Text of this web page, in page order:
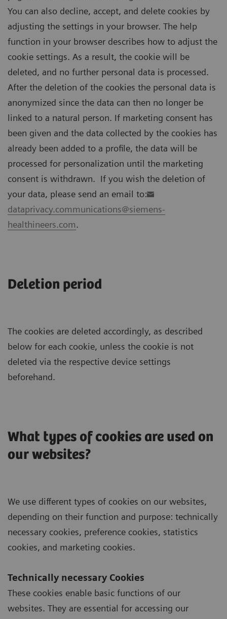
You can also decline, accept, and delete cookies by
adjusting the settings in your browser. The help
function in your browser describes how to adjust the
cookie settings. As a result, the cookie will be
deleted, and no further personal data is processed.
After the deletion of the cookies the personal data is
anonymized since the data can then no longer be
linked to a natural person. If marketing consent has
been given and the data collected by the cookies has
already been added to a profile, the data will be
processed for personalization until the marketing
consent is withdrawn. If you wish the deletion of
your data, please send an email to:
dataprivacy.communications@siemens-
healthineers.com.
Deletion period
The cookies are deleted accordingly, as described
below for each cookie, unless the cookie is not
deleted via the respective device settings
beforehand.
What types of cookies are used on
our websites?
We use different types of cookies on our websites,
depending on their function and purpose: technically
necessary cookies, preference cookies, statistics
cookies, and marketing cookies.
Technically necessary Cookies
These cookies enable basic functions of our
websites. They are essential for accessing our